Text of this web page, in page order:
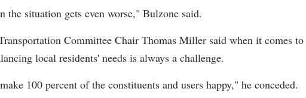
the situation gets even worse," Bulzone said.
Committee Chair Thomas Miller said when it comes to
local residents' needs is always a challenge.
100 percent of the constituents and users happy," he conceded.